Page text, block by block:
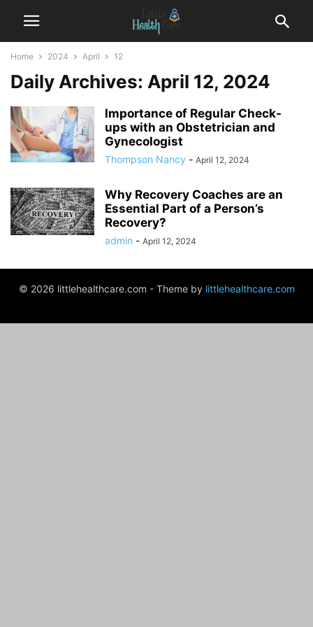
Home 2024 April 12
Daily Archives: April 12, 2024
Importance of Regular Check-
ups with an Obstetrician and
Gynecologist
Thompson Nancy - April 12, 2024
Why Recovery Coaches are an
Essential Part of a Person’s
Recovery?
admin - April 12, 2024
© 2026 littlehealthcare.com - Theme by littlehealthcare.com